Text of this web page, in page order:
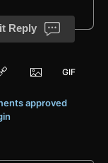
Reply
approved